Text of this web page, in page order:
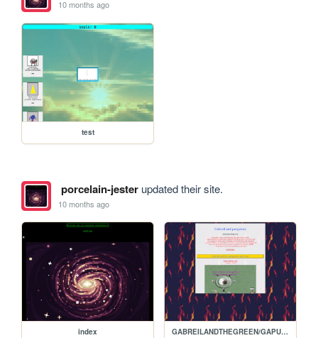
10 months ago
test
porcelain-jesterupdated their site.
10 months ago
index GABREILANDTHEGREEN/GAPURGATORY